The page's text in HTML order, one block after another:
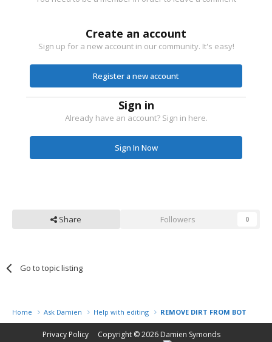
Create an account
Sign up for a new account in our community. It's easy!
Register a new account
Sign in
Already have an account? Sign in here.
Sign In Now
Share Followers 0
Go to topic listing
Home Ask Damien Help with editing REMOVE DIRT FROM BOTTOM
Privacy Policy Copyright © 2026 Damien Symonds